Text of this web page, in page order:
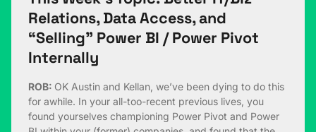
Relations, Data Access, and
“Selling” Power BI / Power Pivot
Internally
ROB: OK Austin and Kellan, we’ve been dying to do this
for awhile. In your all-too-recent previous lives, you
found yourselves championing Power Pivot and Power